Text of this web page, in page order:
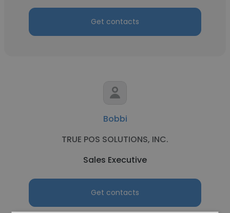
Get contacts
Bobbi
TRUE POS SOLUTIONS, INC.
Sales Executive
Get contacts